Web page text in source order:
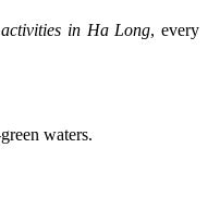
in Ha Long, every
waters.